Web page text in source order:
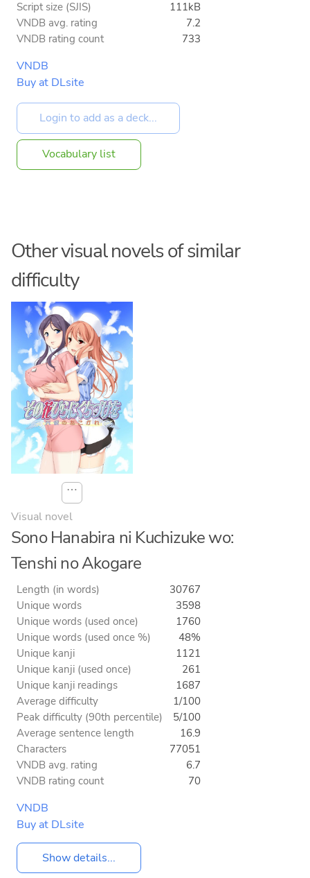
Script size (SJIS)
111kB
VNDB avg. rating
7.2
VNDB rating count
733
VNDB
Buy at DLsite
Vocabulary list
Other visual novels of similar
difficulty
⋯
Visual novel
Sono Hanabira ni Kuchizuke wo:
Tenshi no Akogare
Length (in words)
30767
Unique words
3598
Unique words (used once)
1760
Unique words (used once %)
48%
Unique kanji
1121
Unique kanji (used once)
261
Unique kanji readings
1687
Average difficulty
1/100
Peak difficulty (90th percentile)
5/100
Average sentence length
16.9
Characters
77051
VNDB avg. rating
6.7
VNDB rating count
70
VNDB
Buy at DLsite
Show details...